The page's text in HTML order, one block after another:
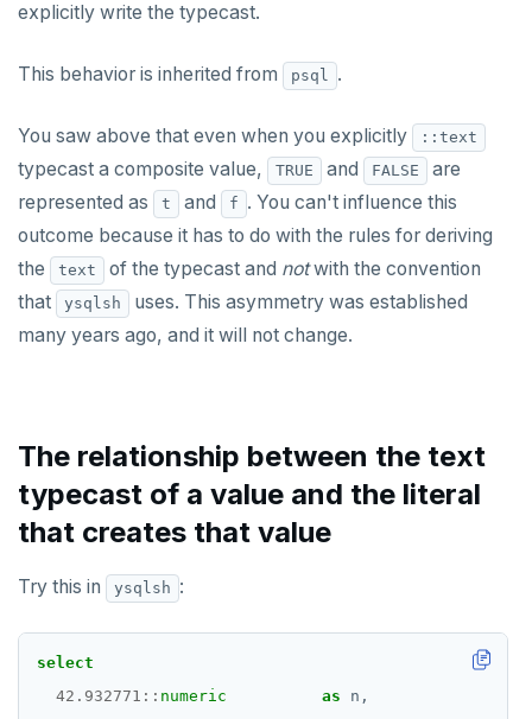
explicitly write the typecast.
This behavior is inherited from psql .
You saw above that even when you explicitly ::text
typecast a composite value, TRUE and FALSE
are
represented as
t and f . You can't influence this
outcome because it has to do with the rules for deriving
the
text of the typecast and notwith the convention
that
ysqlsh
uses. This asymmetry was established
many years ago, and it will not change.
The relationship between the text
typecast of a value and the literal
that creates that value
Try this in ysqlsh :
select
42.932771 :: numeric as
n,